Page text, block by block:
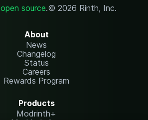
open source.© 2026 Rinth, Inc.
About
News
Changelog
Status
Careers
Rewards Program
Products
Modrinth+